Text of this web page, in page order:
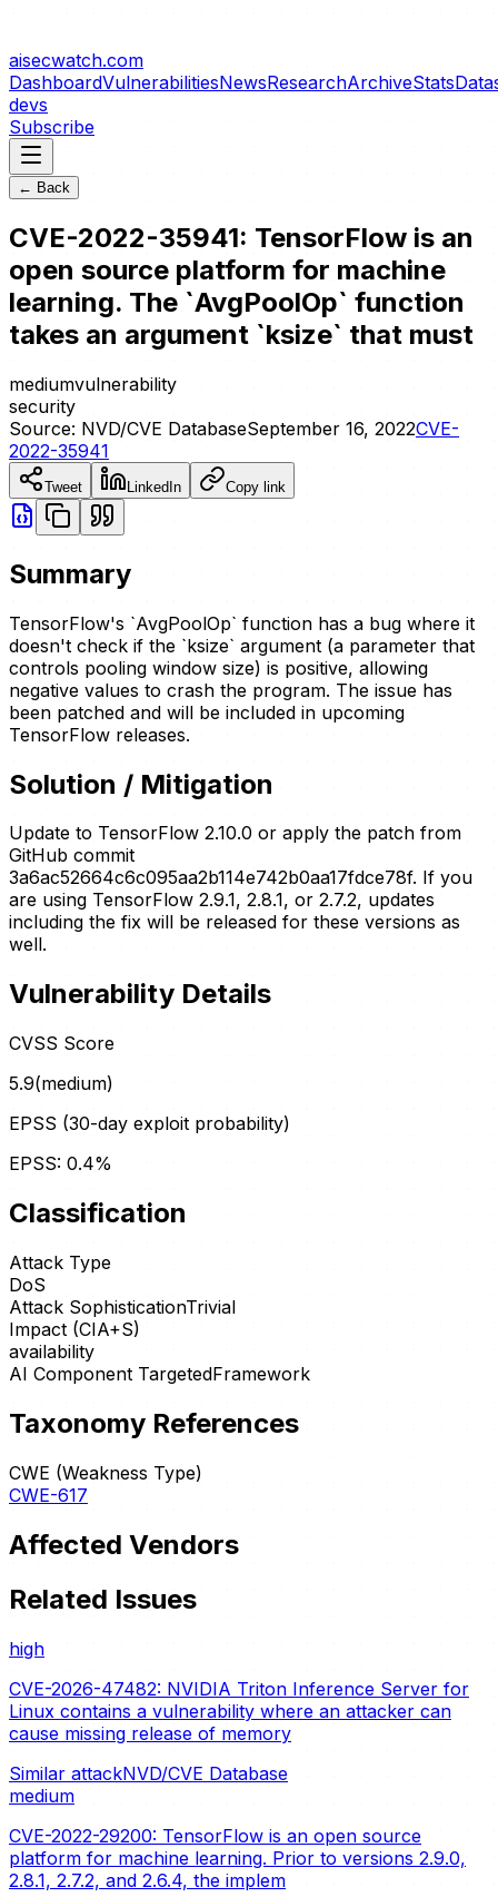
aisecwatch.com
DashboardVulnerabilitiesNewsResearchArchiveStats
devs
Subscribe
← Back
CVE-2022-35941: TensorFlow is an
open source platform for machine
learning. The `AvgPoolOp` function
takes an argument `ksize` that must
mediumvulnerability
security
Source: NVD/CVE DatabaseSeptember 16, 2022CVE-
2022-35941
Tweet LinkedIn Copy link
Summary
TensorFlow's `AvgPoolOp` function has a bug where it
doesn't check if the `ksize` argument (a parameter that
controls pooling window size) is positive, allowing
negative values to crash the program. The issue has
been patched and will be included in upcoming
TensorFlow releases.
Solution / Mitigation
Update to TensorFlow 2.10.0 or apply the patch from
GitHub commit
3a6ac52664c6c095aa2b114e742b0aa17fdce78f. If you
are using TensorFlow 2.9.1, 2.8.1, or 2.7.2, updates
including the fix will be released for these versions as
well.
Vulnerability Details
CVSS Score
5.9(medium)
EPSS (30-day exploit probability)
EPSS: 0.4%
Classification
Attack Type
DoS
Attack SophisticationTrivial
Impact (CIA+S)
availability
AI Component TargetedFramework
Taxonomy References
CWE (Weakness Type)
CWE-617
Affected Vendors
Related Issues
high
CVE-2026-47482: NVIDIA Triton Inference Server for
Linux contains a vulnerability where an attacker can
cause missing release of memory
Similar attackNVD/CVE Database
medium
CVE-2022-29200: TensorFlow is an open source
platform for machine learning. Prior to versions 2.9.0,
2.8.1, 2.7.2, and 2.6.4, the implem